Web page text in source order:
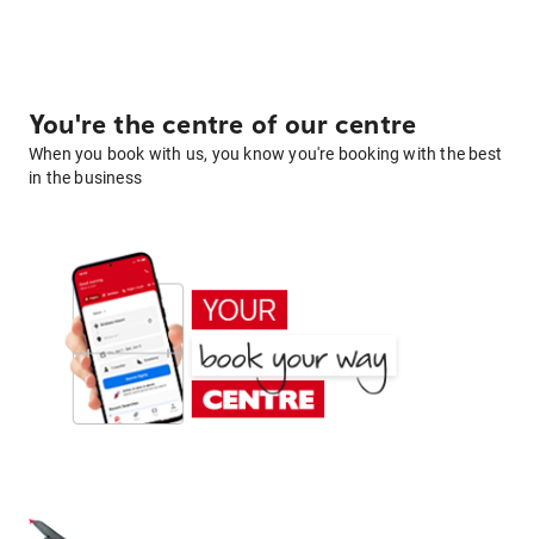
You're the centre of our centre
When you book with us, you know you're booking with the best
in the business